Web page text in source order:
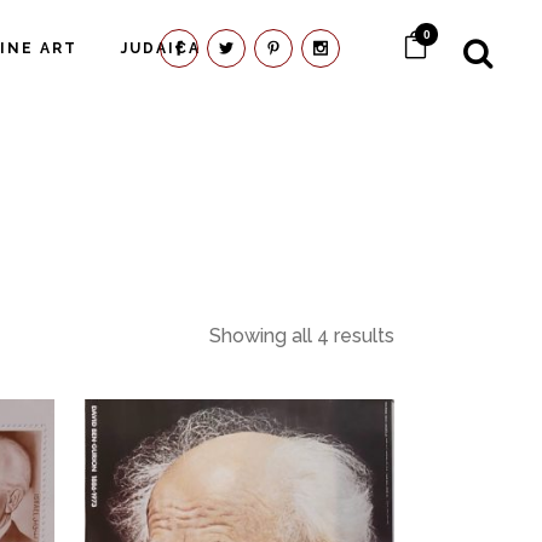
0
ART JUDAICA
Showing all 4 results